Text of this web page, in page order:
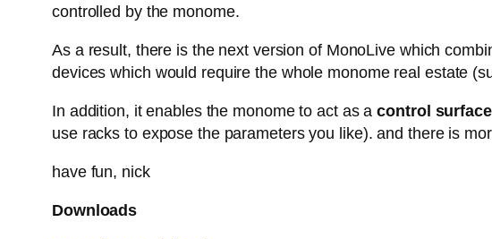
controlled by the monome.
As a result, there is the next version of MonoLive which
devices which would require the whole monome real estate
In addition, it enables the monome to act as acontrol surface
use racks to expose the parameters you like). and there is
have fun, nick
Downloads